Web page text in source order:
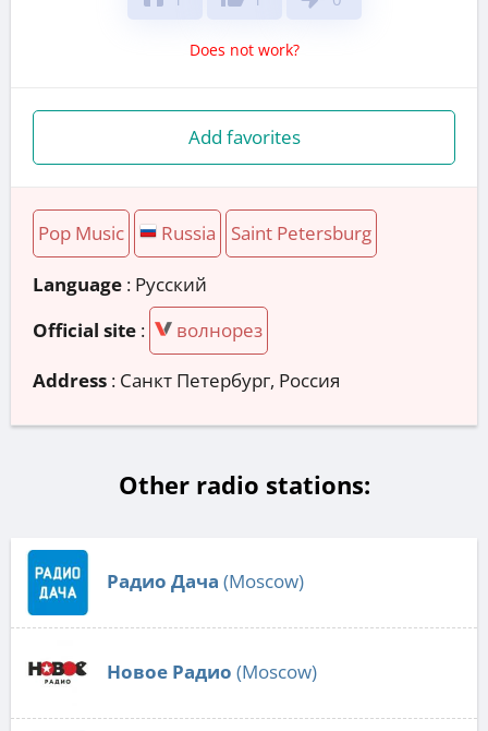
Does not work?
Add favorites
Pop Music Russia Saint Petersburg
Language : Русский
Official site : волнорез
Address : Санкт Петербург, Россия
Other radio stations:
Радио Дача (Moscow)
Новое Радио (Moscow)